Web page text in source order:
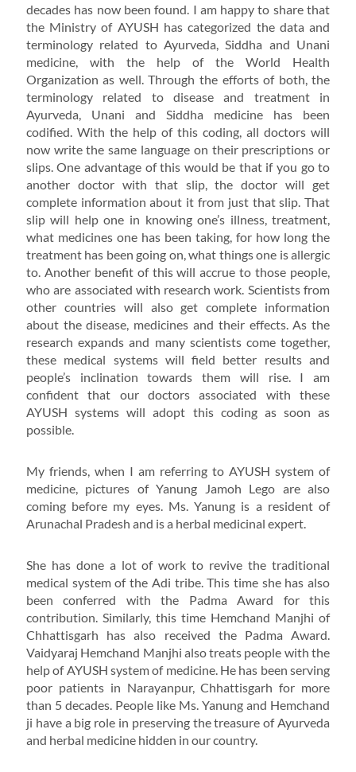
decades has now been found. I am happy to share that
the Ministry of AYUSH has categorized the data and
terminology related to Ayurveda, Siddha and Unani
medicine, with the help of the World Health
Organization as well. Through the efforts of both, the
terminology related to disease and treatment in
Ayurveda, Unani and Siddha medicine has been
codified. With the help of this coding, all doctors will
now write the same language on their prescriptions or
slips. One advantage of this would be that if you go to
another doctor with that slip, the doctor will get
complete information about it from just that slip. That
slip will help one in knowing one’s illness, treatment,
what medicines one has been taking, for how long the
treatment has been going on, what things one is allergic
to. Another benefit of this will accrue to those people,
who are associated with research work. Scientists from
other countries will also get complete information
about the disease, medicines and their effects. As the
research expands and many scientists come together,
these medical systems will field better results and
people’s inclination towards them will rise. I am
confident that our doctors associated with these
AYUSH systems will adopt this coding as soon as
possible.
My friends, when I am referring to AYUSH system of
medicine, pictures of Yanung Jamoh Lego are also
coming before my eyes. Ms. Yanung is a resident of
Arunachal Pradesh and is a herbal medicinal expert.
She has done a lot of work to revive the traditional
medical system of the Adi tribe. This time she has also
been conferred with the Padma Award for this
contribution. Similarly, this time Hemchand Manjhi of
Chhattisgarh has also received the Padma Award.
Vaidyaraj Hemchand Manjhi also treats people with the
help of AYUSH system of medicine. He has been serving
poor patients in Narayanpur, Chhattisgarh for more
than 5 decades. People like Ms. Yanung and Hemchand
ji have a big role in preserving the treasure of Ayurveda
and herbal medicine hidden in our country.